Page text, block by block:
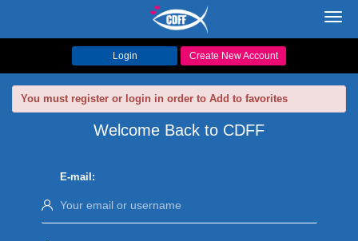
Login Create New Account
You must register or login in order to Add to favorites
Welcome Back to CDFF
E-mail: